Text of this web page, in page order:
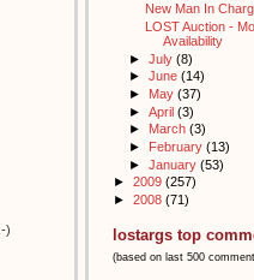
)
New Man In
LOST Auction -
Availability
► July (8)
► June (14)
► May (37)
► April (3)
► March (3)
► February (13)
► January (53)
► 2009 (257)
► 2008 (71)
lostargs top
(based on last 500